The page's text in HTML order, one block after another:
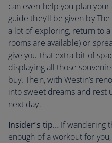
can even help you plan
guide they’ll be given by
a lot of exploring, return to
rooms are available) or
give you that extra bit of
displaying all those
buy. Then, with Westin’s
into sweet dreams and rest
next day.
Insider’s tip… If wandering
enough of a workout for